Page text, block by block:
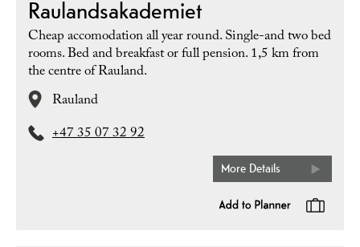
Raulandsakademiet
Cheap accomodation all year round. Single-and two bed
rooms. Bed and breakfast or full pension. 1,5 km from
the centre of Rauland.
Rauland
+47 35 07 32 92
More Details